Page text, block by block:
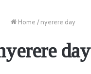
Home / nyerere day
day